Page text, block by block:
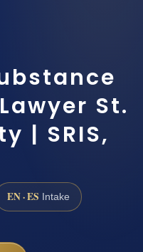
St.
| SRIS,
EN · ES Intake